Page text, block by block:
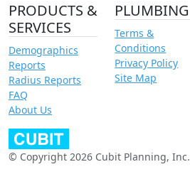
PRODUCTS &
SERVICES
Demographics
Reports
Radius Reports
FAQ
About Us
PLUMBING
Terms &
Conditions
Privacy Policy
Site Map
© Copyright 2026 Cubit Planning, Inc.